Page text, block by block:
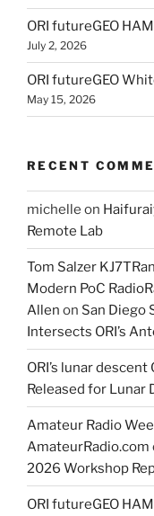
ORI futureGEO
July 2, 2026
ORI futureGEO
May 15, 2026
RECENT
michelle on
Remote Lab
Tom Salzer
Modern PoC
Allen on San Diego
Intersects ORI’s
ORI’s lunar
Released for Lunar
Amateur Radio
AmateurRadio.com
2026 Workshop
ORI futureGEO